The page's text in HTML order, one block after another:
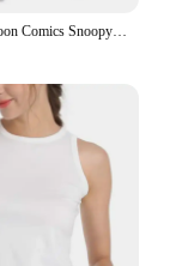
Baseball
the
blend of
is gentle
causing
American Cartoon Comics Snoopy Hoodie Women Man Pullover Tops Spring Autumn Men 2024 New Casual Couple Sweatshirt Clothing